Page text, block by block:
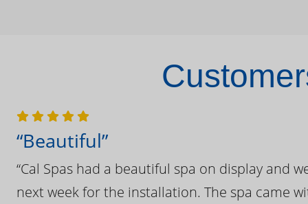
“Beautiful”
“Cal Spas had a beautiful spa on display and
next week for the installation. The spa came